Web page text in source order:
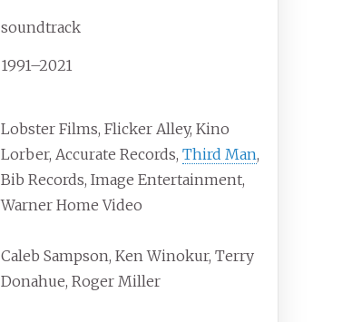
soundtrack
1991–2021
Lobster Films, Flicker Alley, Kino
Lorber, Accurate Records,Third Man,
Bib Records, Image Entertainment,
Warner Home Video
Caleb Sampson, Ken Winokur, Terry
Donahue, Roger Miller